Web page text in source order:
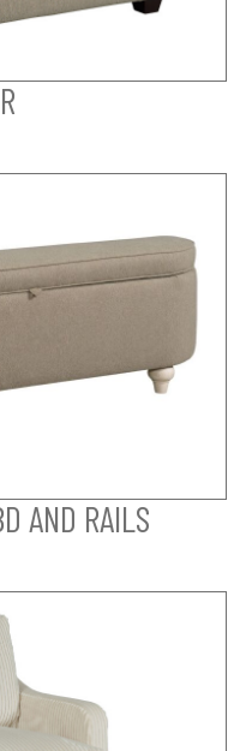
AND RAILS